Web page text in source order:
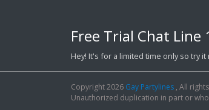
Free Trial Chat Line
Hey! It's for a limited time only so try
Copyright 2026 Gay Partylines , All
Unauthorized duplication in part or